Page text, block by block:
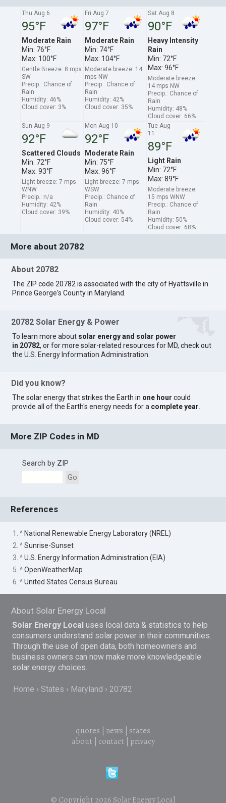
Thu Aug 6
95°F
Moderate Rain
Min: 76°F
Max: 100°F
Gentle Breeze: 8 mps
SW
Precip.: Chance of
Rain
Humidity: 46%
Cloud cover: 3%
Fri Aug 7
97°F
Moderate Rain
Min: 74°F
Max: 104°F
Moderate breeze: 14
mps NW
Precip.: Chance of
Rain
Humidity: 42%
Cloud cover: 35%
Sat Aug 8
90°F
Heavy Intensity
Rain
Min: 72°F
Max: 96°F
Moderate breeze:
14 mps NW
Precip.: Chance of
Rain
Humidity: 48%
Cloud cover: 66%
Sun Aug 9
92°F
Scattered Clouds
Min: 72°F
Max: 93°F
Light breeze: 7 mps
WNW
Precip.: n/a
Humidity: 42%
Cloud cover: 39%
Mon Aug 10
92°F
Moderate Rain
Min: 75°F
Max: 96°F
Light breeze: 7 mps
WSW
Precip.: Chance of
Rain
Humidity: 40%
Cloud cover: 54%
Tue Aug
11
89°F
Light Rain
Min: 72°F
Max: 89°F
Moderate breeze:
15 mps WNW
Precip.: Chance of
Rain
Humidity: 50%
Cloud cover: 68%
More about 20782
About 20782
The ZIP code 20782 is associated with the city of Hyattsville in
Prince George's County in Maryland.
20782 Solar Energy & Power
To learn more about solar energy and solar power
in 20782, or for more solar-related resources for MD, check out
theU.S. Energy Information Administration
Did you know?
The solar energy that strikes the Earth in one hour could
provide all of the Earth's energy needs for a complete year
More ZIP Codes in MD
Search by ZIP
Go
References
1. ^ National Renewable Energy Laboratory (NREL)
2. ^Sunrise-Sunset
3. ^U.S. Energy Information Administration (EIA)
5. ^OpenWeatherMap
6. ^United States Census Bureau
About Solar Energy Local
Solar Energy Local uses local data & statistics to help
consumers understand solar power in their communities.
Through the use of open data, both homeowners and
business owners can now make more knowledgeable
solar energy choices.
Home States Maryland 20782
quotes news
states
about| contact| privacy
© Copyright 2026 Solar Energy Local